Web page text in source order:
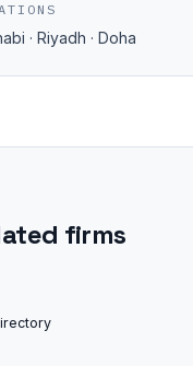
· Riyadh · Doha
firms